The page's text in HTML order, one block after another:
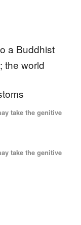
a Buddhist
the world
take the genitive
take the genitive